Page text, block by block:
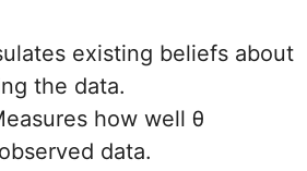
existing beliefs about
the data.
how well θ
data.